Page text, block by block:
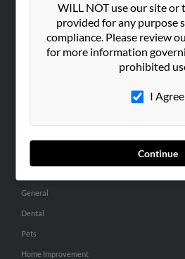
WILL NOT use our site
provided for any purpose
compliance. Please review
for more information
prohibited
I Agree
Continue
SEARCH TOOLS
People Search
Small Business Profiles
General
Dental
Pets
Home Improvement